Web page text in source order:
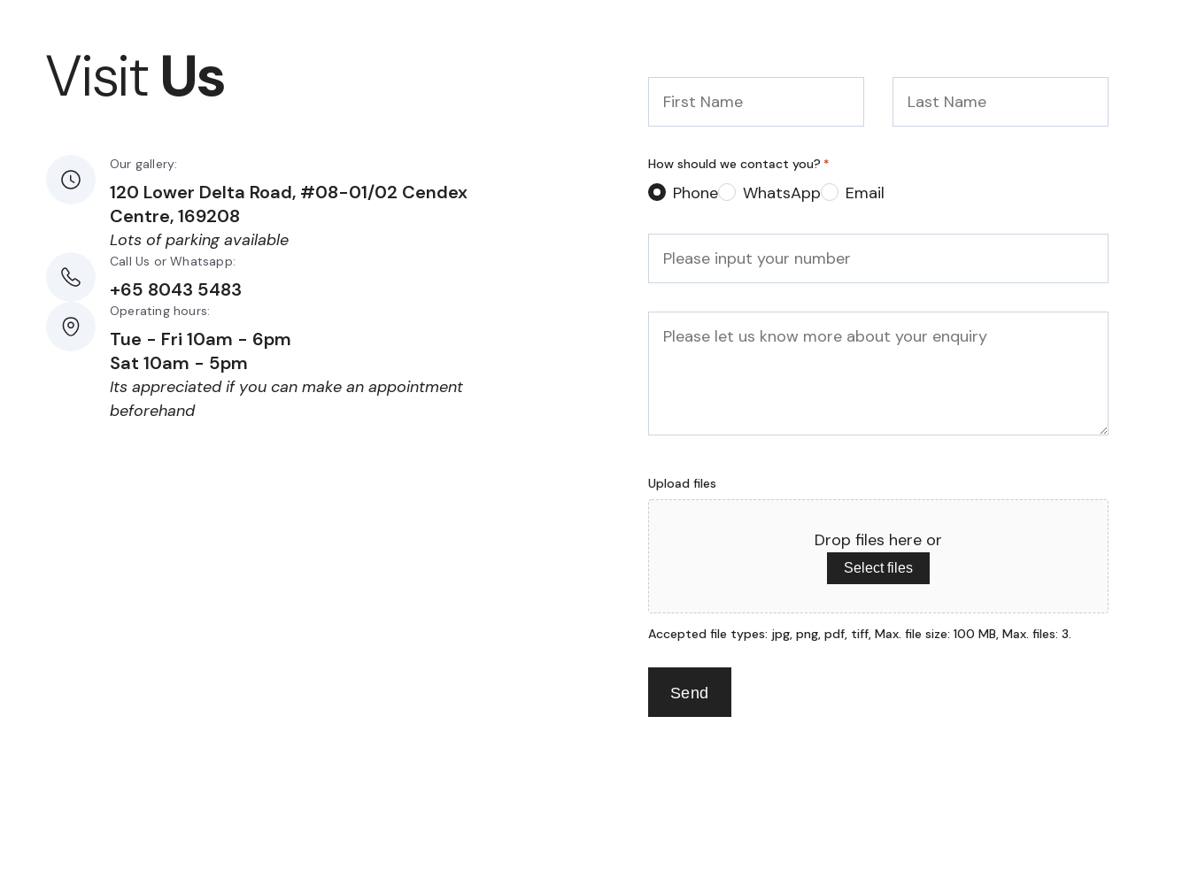
Visit Us
Our gallery:
120 Lower Delta Road, #08-01/02 Cendex
Centre, 169208
Lots of parking available
Call Us or Whatsapp:
+65 8043 5483
Operating hours:
Tue - Fri 10am - 6pm
Sat 10am - 5pm
Its appreciated if you can make an appointment
beforehand
Name
Name
How should we contact you? *
Phone WhatsApp Email
Upload files
Drop files here or
Select files
Accepted file types: jpg, png, pdf, tiff, Max. file size: 100 MB, Max. files: 3.
Send